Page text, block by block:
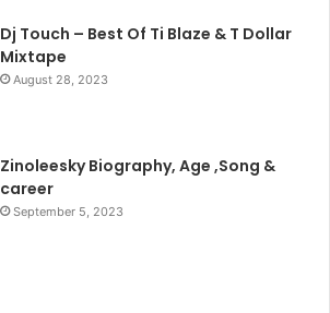
Dj Touch – Best Of Ti Blaze & T Dollar
Mixtape
August 28, 2023
Zinoleesky Biography, Age ,Song &
career
September 5, 2023